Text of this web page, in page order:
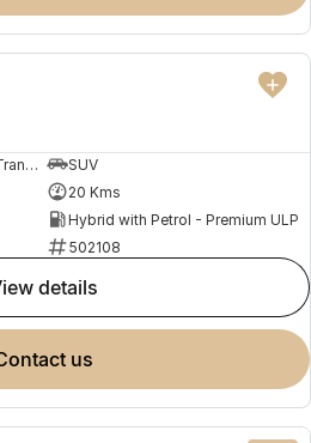
NEW
1 Speed Constantly Variable Transmission
SUV
20 Kms
Hybrid with Petrol - Premium ULP
502108
view details
contact us